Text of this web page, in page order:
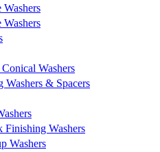
Washers
Washers
Washers
Washers & Spacers
Finishing Washers
Washers